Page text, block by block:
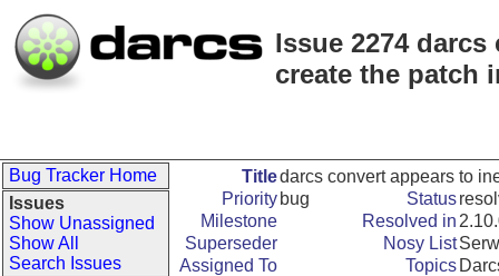
Issue 2274
create the patch
Bug Tracker Home
Issues
Show Unassigned
Show All
Search Issues
Titledarcs convert appears to
Priority bug Status
Milestone
Resolved in
Superseder
Nosy List
Assigned To
Topics